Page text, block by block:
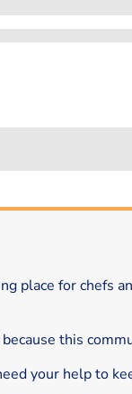
place for chefs
this
your help to